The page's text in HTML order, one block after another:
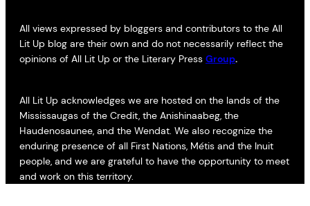
All views expressed by bloggers and contributors to the All
Lit Up blog are their own and do not necessarily reflect the
opinions of All Lit Up or the Literary Press Group.
All Lit Up acknowledges we are hosted on the lands of the
Mississaugas of the Credit, the Anishinaabeg, the
Haudenosaunee, and the Wendat. We also recognize the
enduring presence of all First Nations, Métis and the Inuit
people, and we are grateful to have the opportunity to meet
and work on this territory.